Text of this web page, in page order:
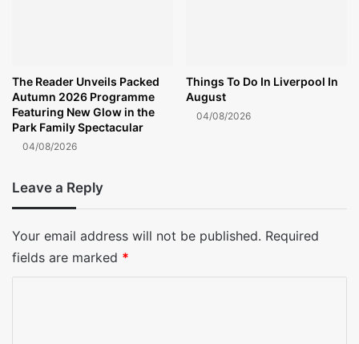
The Reader Unveils Packed
Autumn 2026 Programme
Featuring New Glow in the
Park Family Spectacular
04/08/2026
Things To Do In Liverpool In
August
04/08/2026
Leave a Reply
Your email address will not be published. Required
fields are marked *